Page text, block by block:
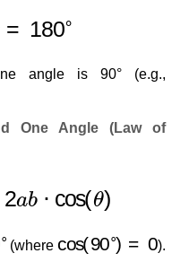
angle is 90° (e.g.,
One Angle (Law of
(where
cos(90∘ 0
).